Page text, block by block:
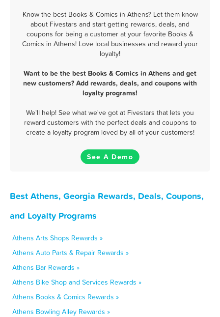
Know the best Books & Comics in Athens? Let them know
about Fivestars and start getting rewards, deals, and
coupons for being a customer at your favorite Books &
Comics in Athens! Love local businesses and reward your
loyalty!
Want to be the best Books & Comics in Athens and get
new customers? Add rewards, deals, and coupons with
loyalty programs!
We'll help! See what we've got at Fivestars that lets you
reward customers with the perfect deals and coupons to
create a loyalty program loved by all of your customers!
See A Demo
Best Athens, Georgia Rewards, Deals, Coupons,
and Loyalty Programs
Athens Arts Shops Rewards »
Athens Auto Parts & Repair Rewards »
Athens Bar Rewards »
Athens Bike Shop and Services Rewards »
Athens Books & Comics Rewards »
Athens Bowling Alley Rewards »